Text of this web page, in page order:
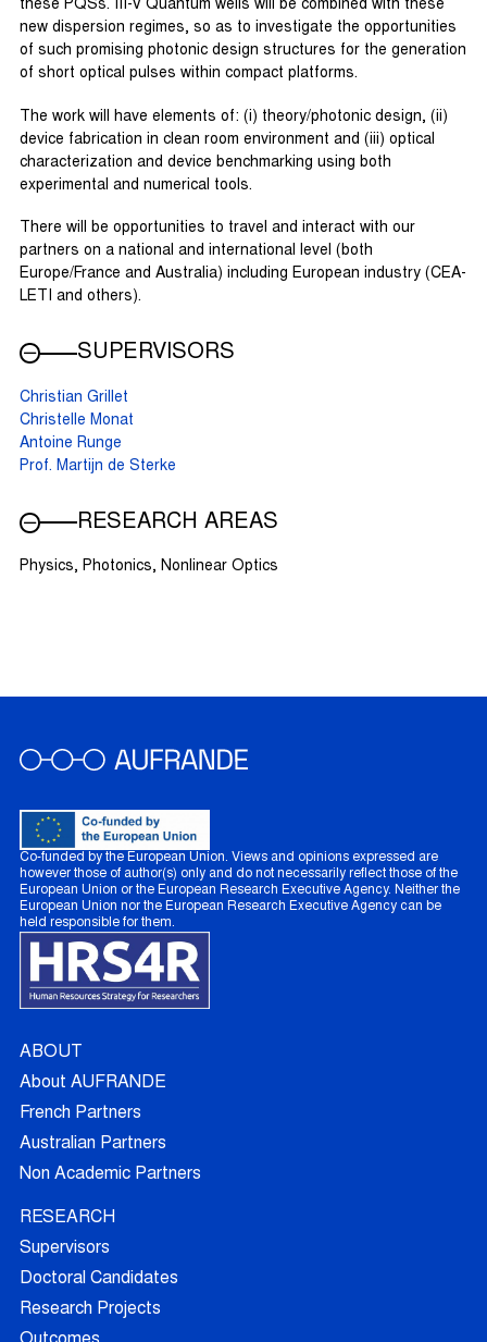
these PQSs. III-V Quantum wells will be combined with these
new dispersion regimes, so as to investigate the opportunities
of such promising photonic design structures for the generation
of short optical pulses within compact platforms.
The work will have elements of: (i) theory/photonic design, (ii)
device fabrication in clean room environment and (iii) optical
characterization and device benchmarking using both
experimental and numerical tools.
There will be opportunities to travel and interact with our
partners on a national and international level (both
Europe/France and Australia) including European industry (CEA-
LETI and others).
SUPERVISORS
Christian Grillet
Christelle Monat
Antoine Runge
Prof. Martijn de Sterke
RESEARCH AREAS
Physics, Photonics, Nonlinear Optics
Co-funded by the European Union. Views and opinions expressed are
however those of author(s) only and do not necessarily reflect those of the
European Union or the European Research Executive Agency. Neither the
European Union nor the European Research Executive Agency can be
held responsible for them.
ABOUT
About AUFRANDE
French Partners
Australian Partners
Non Academic Partners
RESEARCH
Supervisors
Doctoral Candidates
Research Projects